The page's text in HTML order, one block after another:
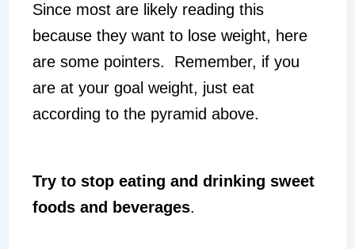
Since most are likely reading this
because they want to lose weight, here
are some pointers. Remember, if you
are at your goal weight, just eat
according to the pyramid above.
Try to stop eating and drinking sweet
foods and beverages.